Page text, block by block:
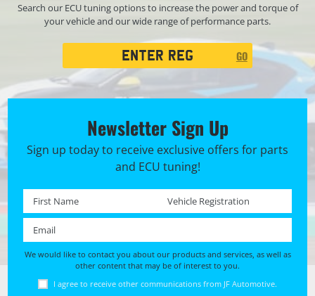
Search our ECU tuning options to increase the power and torque of
your vehicle and our wide range of performance parts.
GO
Newsletter Sign Up
Sign up today to receive exclusive offers for parts
and ECU tuning!
First name * Registration No. *
We would like to contact you about our products and services, as well as
other content that may be of interest to you.
I agree to receive other communications from JF Automotive.